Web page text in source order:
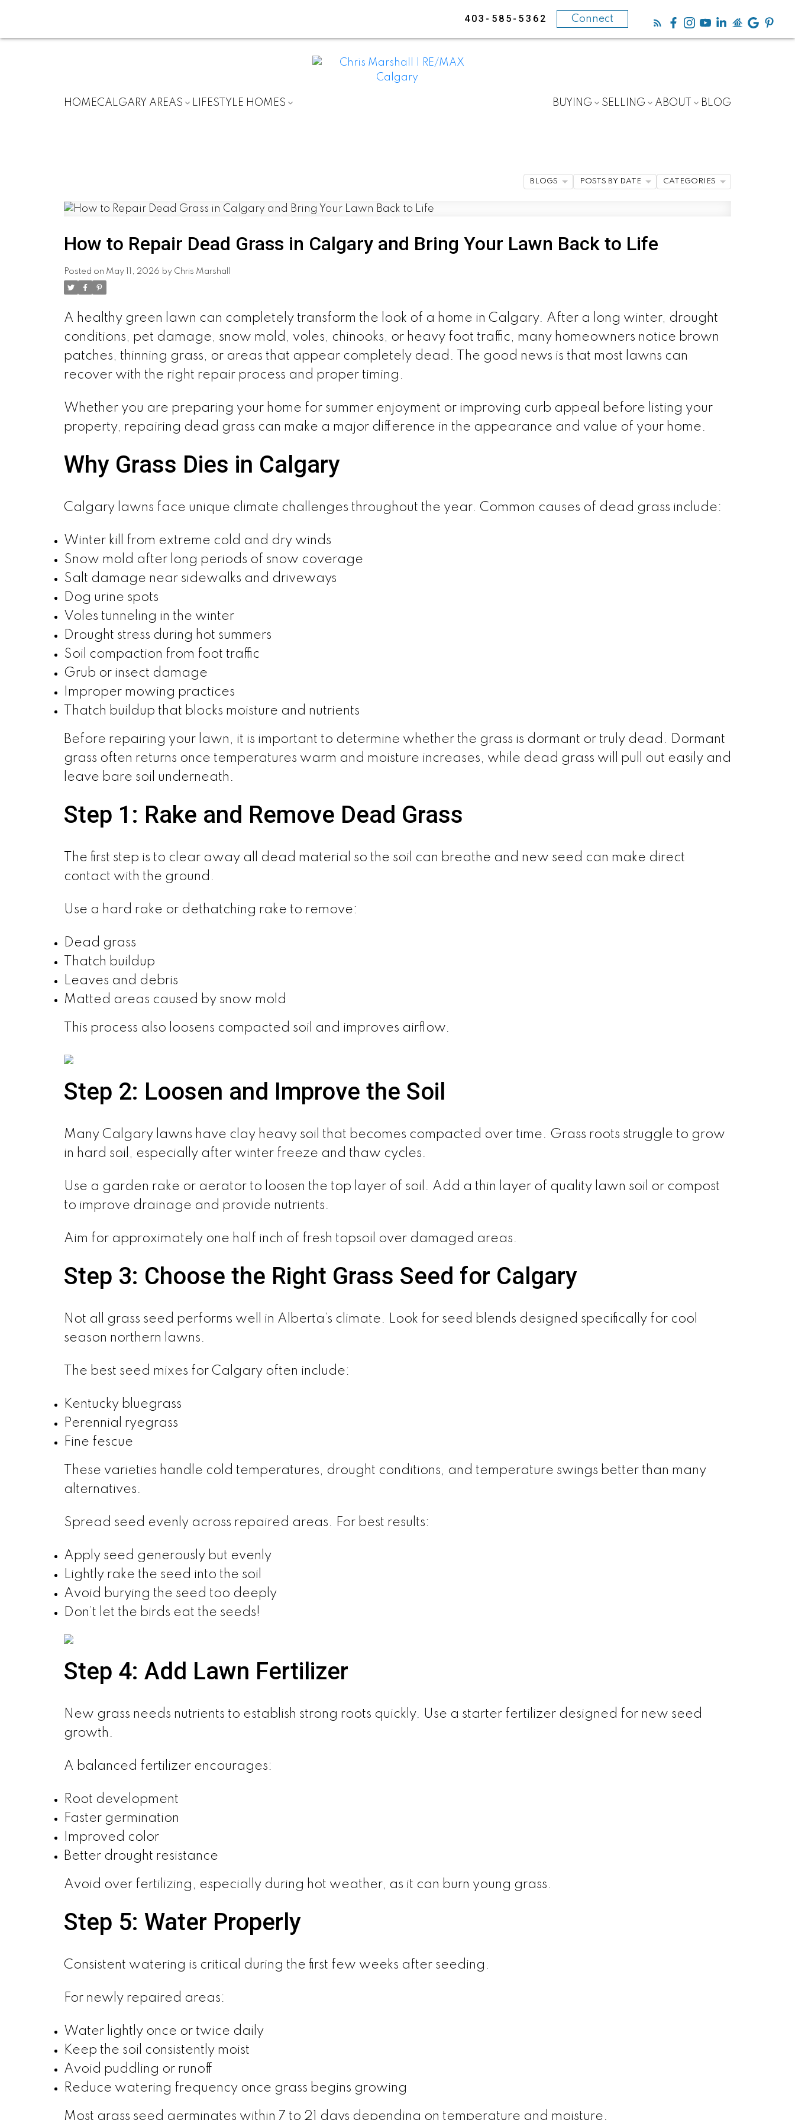
403-585-5362 Connect
HOMECALGARY AREAS LIFESTYLE HOMES BUYING SELLING ABOUT BLOG
How to Repair Dead Grass in Calgary and Bring Your Lawn Back to Life
Posted on May 11, 2026 by Chris Marshall
A healthy green lawn can completely transform the look of a home in Calgary. After a long winter, drought
conditions, pet damage, snow mold, voles, chinooks, or heavy foot traffic, many homeowners notice brown
patches, thinning grass, or areas that appear completely dead. The good news is that most lawns can
recover with the right repair process and proper timing.
Whether you are preparing your home for summer enjoyment or improving curb appeal before listing your
property, repairing dead grass can make a major difference in the appearance and value of your home.
Why Grass Dies in Calgary
Calgary lawns face unique climate challenges throughout the year. Common causes of dead grass include:
Winter kill from extreme cold and dry winds
Snow mold after long periods of snow coverage
Salt damage near sidewalks and driveways
Dog urine spots
Voles tunneling in the winter
Drought stress during hot summers
Soil compaction from foot traffic
Grub or insect damage
Improper mowing practices
Thatch buildup that blocks moisture and nutrients
Before repairing your lawn, it is important to determine whether the grass is dormant or truly dead. Dormant
grass often returns once temperatures warm and moisture increases, while dead grass will pull out easily and
leave bare soil underneath.
Step 1: Rake and Remove Dead Grass
The first step is to clear away all dead material so the soil can breathe and new seed can make direct
contact with the ground.
Use a hard rake or dethatching rake to remove:
Dead grass
Thatch buildup
Leaves and debris
Matted areas caused by snow mold
This process also loosens compacted soil and improves airflow.
Step 2: Loosen and Improve the Soil
Many Calgary lawns have clay heavy soil that becomes compacted over time. Grass roots struggle to grow
in hard soil, especially after winter freeze and thaw cycles.
Use a garden rake or aerator to loosen the top layer of soil. Add a thin layer of quality lawn soil or compost
to improve drainage and provide nutrients.
Aim for approximately one half inch of fresh topsoil over damaged areas.
Step 3: Choose the Right Grass Seed for Calgary
Not all grass seed performs well in Alberta’s climate. Look for seed blends designed specifically for cool
season northern lawns.
The best seed mixes for Calgary often include:
Kentucky bluegrass
Perennial ryegrass
Fine fescue
These varieties handle cold temperatures, drought conditions, and temperature swings better than many
alternatives.
Spread seed evenly across repaired areas. For best results:
Apply seed generously but evenly
Lightly rake the seed into the soil
Avoid burying the seed too deeply
Don’t let the birds eat the seeds!
Step 4: Add Lawn Fertilizer
New grass needs nutrients to establish strong roots quickly. Use a starter fertilizer designed for new seed
growth.
A balanced fertilizer encourages:
Root development
Faster germination
Improved color
Better drought resistance
Avoid over fertilizing, especially during hot weather, as it can burn young grass.
Step 5: Water Properly
Consistent watering is critical during the first few weeks after seeding.
For newly repaired areas:
Water lightly once or twice daily
Keep the soil consistently moist
Avoid puddling or runoff
Reduce watering frequency once grass begins growing
Most grass seed germinates within 7 to 21 days depending on temperature and moisture.
BLOGS POSTS BY DATE CATEGORIES